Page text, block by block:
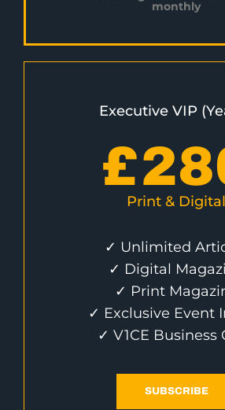
monthly
Executive VIP
£
Print & Digital
✓ Unlimited
✓ Digital
✓ Print
✓ Exclusive Event
✓ V1CE Business
SUBSCRIBE